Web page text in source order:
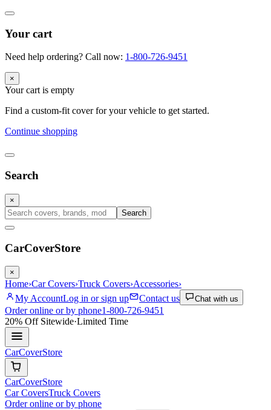
Your cart
Need help ordering? Call now: 1-800-726-9451
×
Your cart is empty
Find a custom-fit cover for your vehicle to get started.
Continue shopping
Search
×
Search
CarCoverStore
×
Home›Car Covers›Truck Covers›Accessories›
My AccountLog in or sign up Contact us Chat with us
Order online or by phone1-800-726-9451
20% OffSitewide·Limited Time
CarCoverStore
CarCoverStore
Car CoversTruck Covers
Order online or by phone